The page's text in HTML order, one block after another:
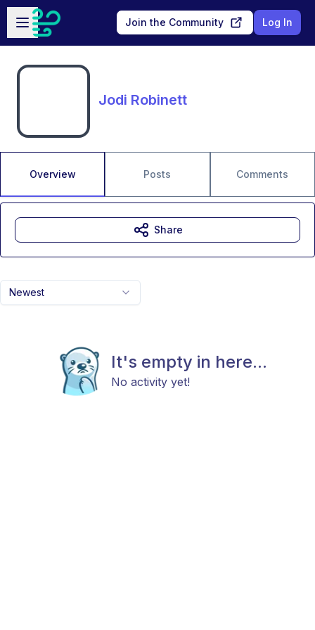
Skip to main content
Open sidebar
Join the Community Log In
Jodi Robinett
Overview Posts Comments
Newest
It's empty in here...
No activity yet!
Share